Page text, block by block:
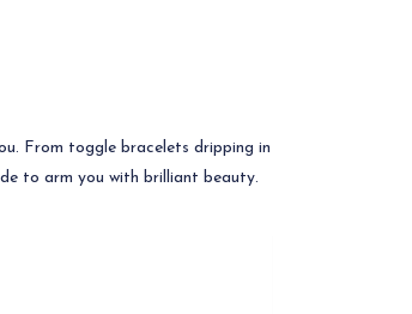
From toggle bracelets dripping in
to arm you with brilliant beauty.